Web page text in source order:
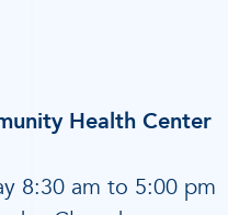
Health Center
8:30 am to 5:00 pm